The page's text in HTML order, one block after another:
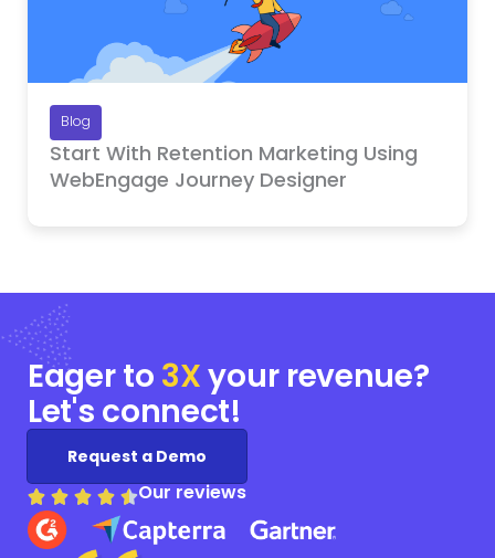
Blog
Start With Retention Marketing Using
WebEngage Journey Designer
Eager to 3Xyourrevenue?
Let's connect!
Request a Demo
Our reviews